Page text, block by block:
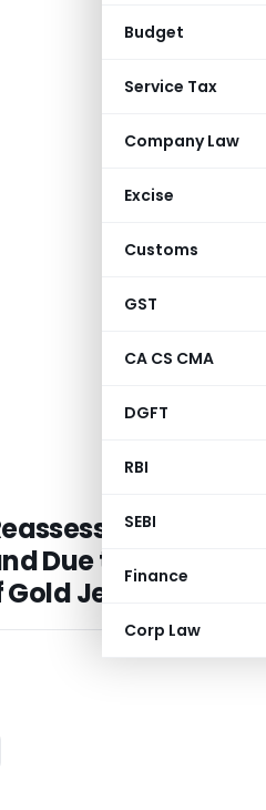
Budget
Service Tax
Company Law
Excise
Customs
GST
CA CS CMA
DGFT
RBI
SEBI
Finance
Corp Law
for
Due to Wrong
Jewellery